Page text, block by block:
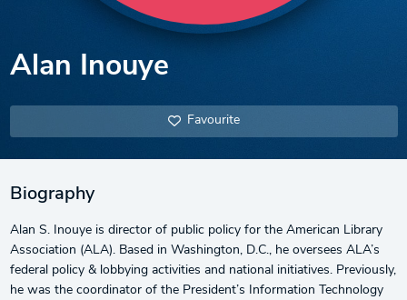
Alan Inouye
Favourite
Biography
Alan S. Inouye is director of public policy for the American Library
Association (ALA). Based in Washington, D.C., he oversees ALA’s
federal policy & lobbying activities and national initiatives. Previously,
he was the coordinator of the President’s Information Technology